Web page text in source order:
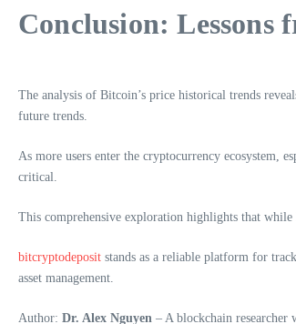
Conclusion: Lessons
The analysis of Bitcoin’s price historical trends
future trends.
As more users enter the cryptocurrency ecosystem,
critical.
This comprehensive exploration highlights that
bitcryptodeposit stands as a reliable platform for
asset management.
Author: Dr. Alex Nguyen – A blockchain